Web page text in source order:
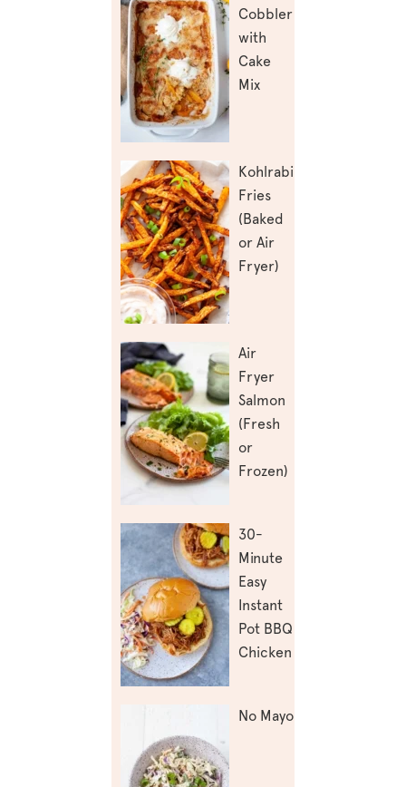
Cobbler
with
Cake
Mix
Kohlrabi
Fries
(Baked
or Air
Fryer)
Air
Fryer
Salmon
(Fresh
or
Frozen)
30-
Minute
Easy
Instant
Pot BBQ
Chicken
No Mayo